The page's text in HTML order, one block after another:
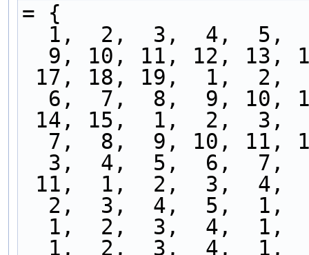
= {
1,  2,  3,  4,  5,
9, 10, 11, 12, 13,
17, 18, 19,  1,  2,
6,  7,  8,  9, 10,
14, 15,  1,  2,  3,
7,  8,  9, 10, 11,
3,  4,  5,  6,  7,
11,  1,  2,  3,  4,
2,  3,  4,  5,  1,
1,  2,  3,  4,  1,
1,  2,  3,  4,  1,